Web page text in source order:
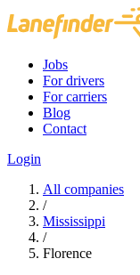
Jobs
For drivers
For carriers
Blog
Contact
Login
All companies
/
Mississippi
/
Florence